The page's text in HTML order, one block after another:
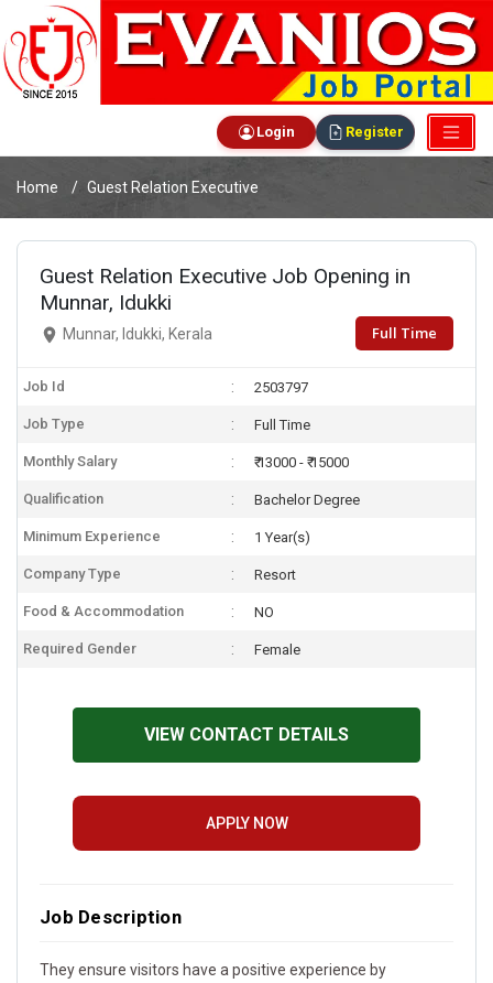
Login Register
Home Guest Relation Executive
Guest Relation Executive Job Opening in
Munnar, Idukki
Munnar, Idukki, Kerala Full Time
Job Id 2503797
Job Type Full Time
Monthly Salary ₹ 13000 - ₹ 15000
Qualification Bachelor Degree
Minimum Experience 1 Year(s)
Company Type Resort
Food & Accommodation NO
Required Gender Female
VIEW CONTACT DETAILS
APPLY NOW
Job Description
They ensure visitors have a positive experience by